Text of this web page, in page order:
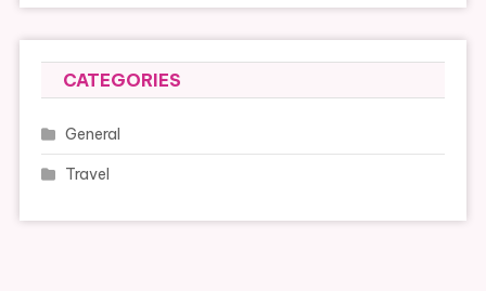
CATEGORIES
General
Travel